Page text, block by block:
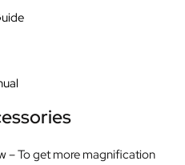
– To get more magnification